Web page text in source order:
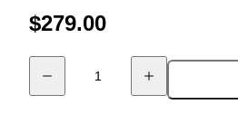
$279.00